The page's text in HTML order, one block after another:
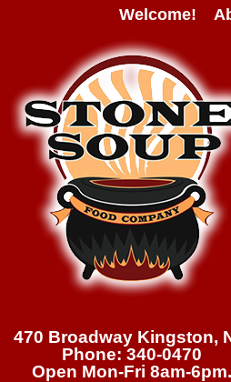
Welcome!
470 Broadway Kingston,
Phone: 340-0470
Open Mon-Fri 8am-6pm.